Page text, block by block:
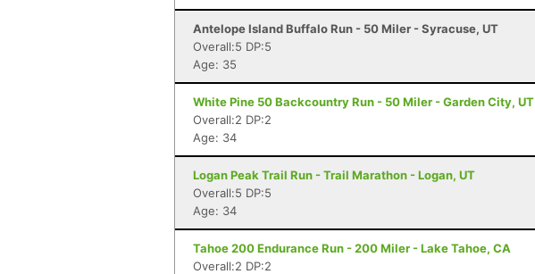
Antelope Island Buffalo Run - 50 Miler - Syracuse, UT
Overall:5 DP:5
Age: 35
White Pine 50 Backcountry Run - 50 Miler - Garden City, UT
Overall:2 DP:2
Age: 34
Logan Peak Trail Run - Trail Marathon - Logan, UT
Overall:5 DP:5
Age: 34
Tahoe 200 Endurance Run - 200 Miler - Lake Tahoe, CA
Overall:2 DP:2